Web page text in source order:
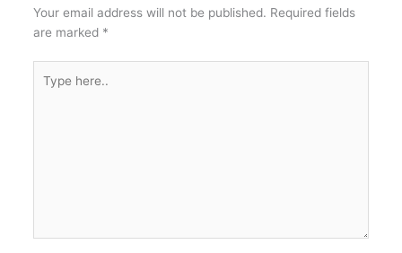
Your email address will not be published. Required fields
are marked *
here..